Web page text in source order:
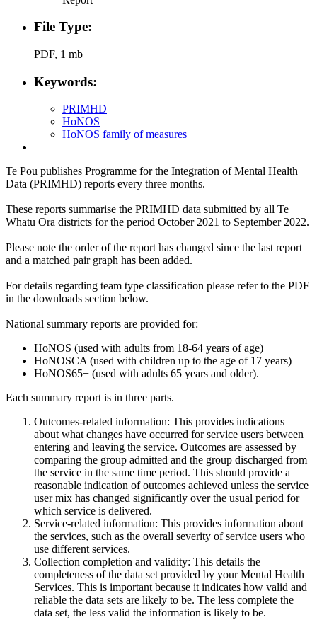
File Type:
PDF, 1 mb
Keywords:
PRIMHD
HoNOS
HoNOS family of measures
Te Pou publishes Programme for the Integration of Mental Health
Data (PRIMHD) reports every three months.
These reports summarise the PRIMHD data submitted by all Te
Whatu Ora districts for the period October 2021 to September 2022.
Please note the order of the report has changed since the last report
and a matched pair graph has been added.
For details regarding team type classification please refer to the PDF
in the downloads section below.
National summary reports are provided for:
HoNOS (used with adults from 18-64 years of age)
HoNOSCA (used with children up to the age of 17 years)
HoNOS65+ (used with adults 65 years and older).
Each summary report is in three parts.
Outcomes-related information: This provides indications
about what changes have occurred for service users between
entering and leaving the service. Outcomes are assessed by
comparing the group admitted and the group discharged from
the service in the same time period. This should provide a
reasonable indication of outcomes achieved unless the service
user mix has changed significantly over the usual period for
which service is delivered.
Service-related information: This provides information about
the services, such as the overall severity of service users who
use different services.
Collection completion and validity: This details the
completeness of the data set provided by your Mental Health
Services. This is important because it indicates how valid and
reliable the data sets are likely to be. The less complete the
data set, the less valid the information is likely to be.